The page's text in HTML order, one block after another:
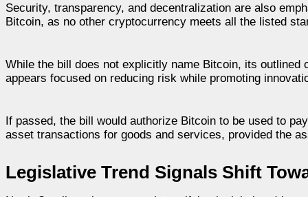
Security, transparency, and decentralization are also
Bitcoin, as no other cryptocurrency meets all the listed
While the bill does not explicitly name Bitcoin, its
appears focused on reducing risk while promoting
If passed, the bill would authorize Bitcoin to be used to
asset transactions for goods and services, provided the
Legislative Trend Signals Shift